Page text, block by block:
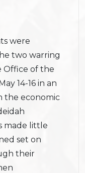
were
two warring
Office of the
14-16 in an
the economic
made little
set on
their